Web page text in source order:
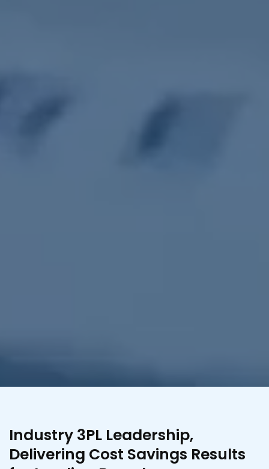
Industry 3PL Leadership,
Delivering Cost Savings Results